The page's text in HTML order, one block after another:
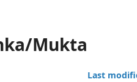
Mukta
Last